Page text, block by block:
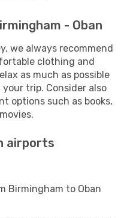
- Oban
we always recommend
clothing and
as much as possible
trip. Consider also
options such as books,
airports
Birmingham to Oban